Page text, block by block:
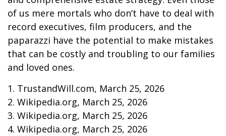
of us mere mortals who don’t have to deal with
record executives, film producers, and the
paparazzi have the potential to make mistakes
that can be costly and troubling to our families
and loved ones.
1. TrustandWill.com, March 25, 2026
2. Wikipedia.org, March 25, 2026
3. Wikipedia.org, March 25, 2026
4. Wikipedia.org, March 25, 2026